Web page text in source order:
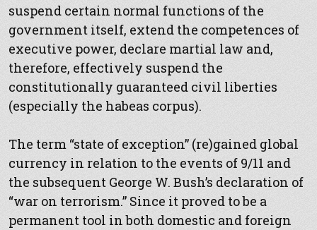
suspend certain normal functions of the
government itself, extend the competences of
executive power, declare martial law and,
therefore, effectively suspend the
constitutionally guaranteed civil liberties
(especially the habeas corpus).
The term “state of exception” (re)gained global
currency in relation to the events of 9/11 and
the subsequent George W. Bush’s declaration of
“war on terrorism.” Since it proved to be a
permanent tool in both domestic and foreign